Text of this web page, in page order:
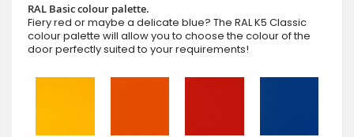
RAL Basic colour palette.
Fiery red or maybe a delicate blue? The RAL K5 Classic
colour palette will allow you to choose the colour of the
door perfectly suited to your requirements!